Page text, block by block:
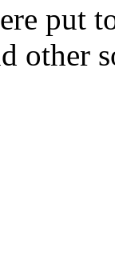
put
other